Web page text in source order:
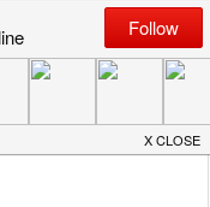
love to have